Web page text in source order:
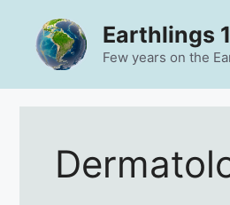
content
Earthlings
Few years on the